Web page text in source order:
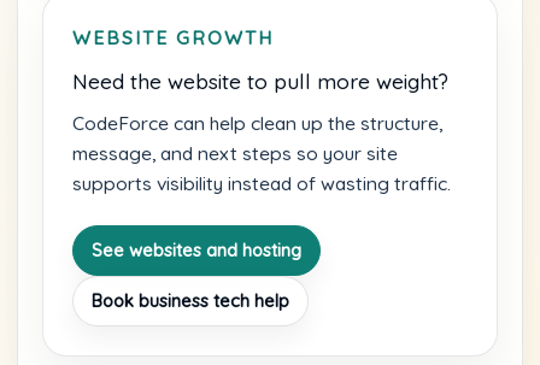
WEBSITE GROWTH
Need the website to pull more weight?
CodeForce can help clean up the structure,
message, and next steps so your site
supports visibility instead of wasting traffic.
See websites and hosting
Book business tech help